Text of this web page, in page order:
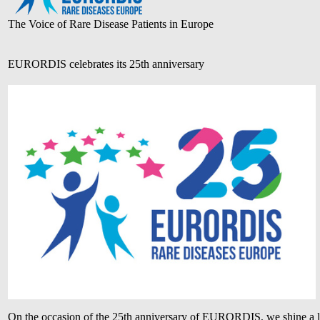
The Voice of Rare Disease Patients in Europe
EURORDIS celebrates its 25th anniversary
On the occasion of the 25th anniversary of EURORDIS, we shine a